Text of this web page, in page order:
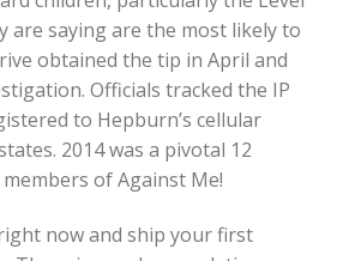
are saying are the most likely to
obtained the tip in April and
Officials tracked the IP
to Hepburn’s cellular
2014 was a pivotal 12
of Against Me!
now and ship your first